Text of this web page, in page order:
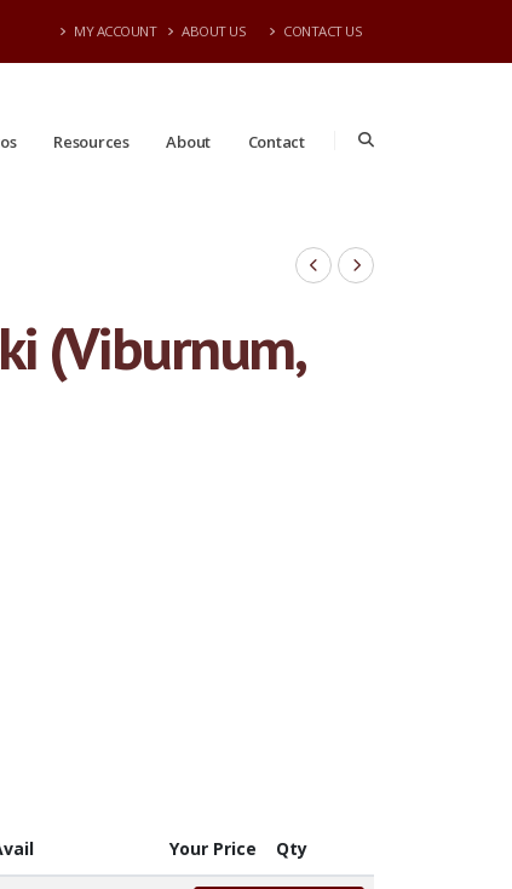
MY ACCOUNT ABOUT US CONTACT US
Resources About Contact
(Viburnum,
Your Price Qty